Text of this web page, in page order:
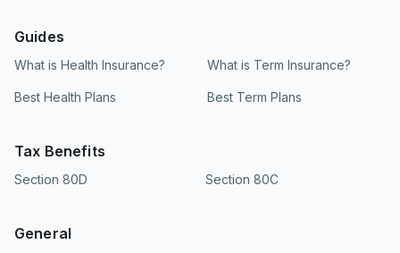
Guides
What is Health Insurance? What is Term Insurance?
Best Health Plans Best Term Plans
Tax Benefits
Section 80D Section 80C
General